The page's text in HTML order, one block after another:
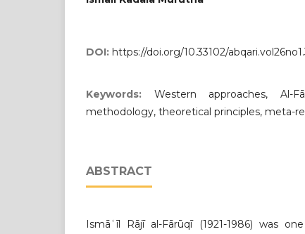
DOI: https://doi.org/10.33102/
Keywords: Western approaches, Al-
methodology, theoretical principles, meta-
ABSTRACT
Ismāʿīl Rājī al-Fārūqī (1921-1986) was